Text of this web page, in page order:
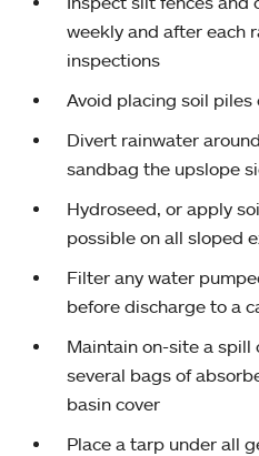
weekly and after each
inspections
Avoid placing soil piles
Divert rainwater
sandbag the upslope
Hydroseed, or apply
possible on all sloped
Filter any water
before discharge to a
Maintain on-site a
several bags of
basin cover
Place a tarp under all